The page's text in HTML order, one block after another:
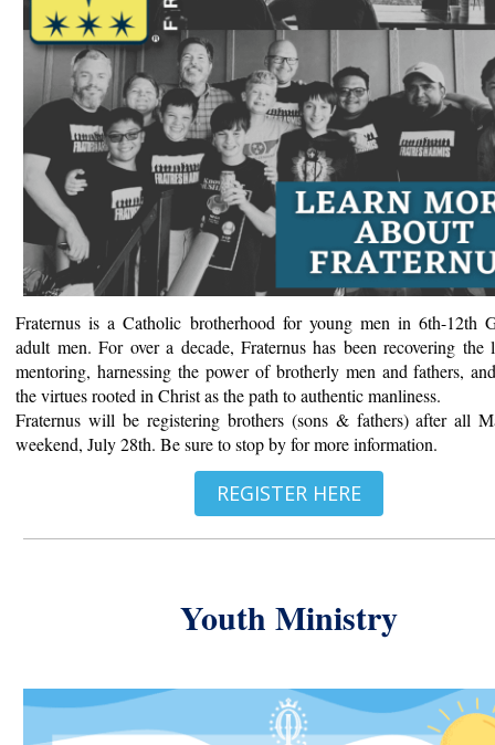
Fraternus is a Catholic brotherhood for young men in 6th-12th
adult men. For over a decade, Fraternus has been recovering the
mentoring, harnessing the power of brotherly men and fathers,
the virtues rooted in Christ as the path to authentic manliness.
Fraternus will be registering brothers (sons & fathers) after all
weekend, July 28th. Be sure to stop by for more information.
REGISTER HERE
Youth Ministry